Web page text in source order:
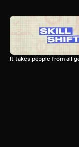
It takes people from all